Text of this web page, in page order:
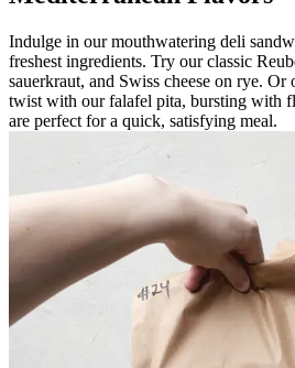
Indulge in our mouthwatering deli
freshest ingredients. Try our classic
sauerkraut, and Swiss cheese on rye. Or
twist with our falafel pita, bursting with
are perfect for a quick, satisfying meal.